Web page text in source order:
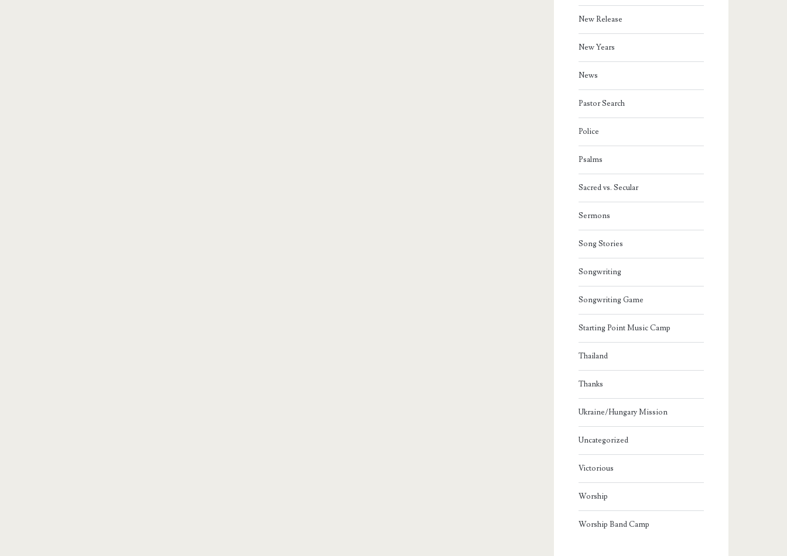
New Release
New Years
News
Pastor Search
Police
Psalms
Sacred vs. Secular
Sermons
Song Stories
Songwriting
Songwriting Game
Starting Point Music Camp
Thailand
Thanks
Ukraine/Hungary Mission
Uncategorized
Victorious
Worship
Worship Band Camp